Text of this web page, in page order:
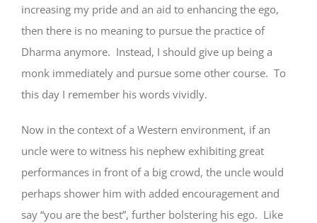
increasing my pride and an aid to enhancing the ego,
then there is no meaning to pursue the practice of
Dharma anymore. Instead, I should give up being a
monk immediately and pursue some other course. To
this day I remember his words vividly.
Now in the context of a Western environment, if an
uncle were to witness his nephew exhibiting great
performances in front of a big crowd, the uncle would
perhaps shower him with added encouragement and
say “you are the best”, further bolstering his ego. Like